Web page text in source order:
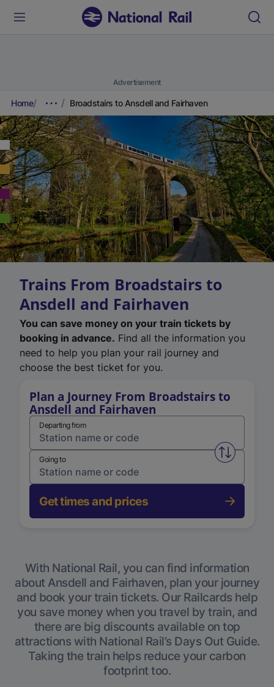
Advertisement
Home Broadstairs to Ansdell and Fairhaven
Trains From Broadstairs to
Ansdell and Fairhaven
You can save money on your train tickets by
booking in advance. Find all the information you
need to help you plan your rail journey and
choose the best ticket for you.
Plan a Journey From Broadstairs to
Ansdell and Fairhaven
Departing from
Swap
Going to
Get times and prices
With National Rail, you can find information
about Ansdell and Fairhaven, plan your journey
and book your train tickets. Our Railcards help
you save money when you travel by train, and
there are big discounts available on top
attractions with National Rail’s Days Out Guide.
Taking the train helps reduce your carbon
footprint too.